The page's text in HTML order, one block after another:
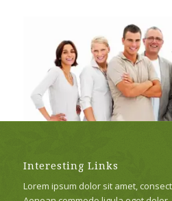
Interesting Links
Lorem ipsum dolor sit amet,